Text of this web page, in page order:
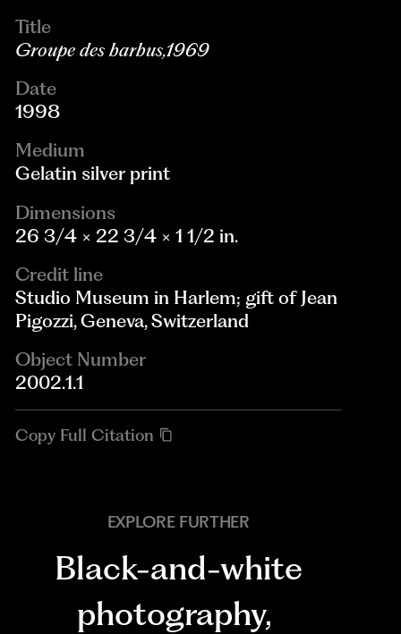
Title
Groupe des barbus,1969
Date
1998
Medium
Gelatin silver print
Dimensions
26 3/4 × 22 3/4 × 1 1/2 in.
Credit line
Studio Museum in Harlem; gift of Jean
Pigozzi, Geneva, Switzerland
Object Number
2002.1.1
Copy Full Citation
EXPLORE FURTHER
Black-and-white
photography,